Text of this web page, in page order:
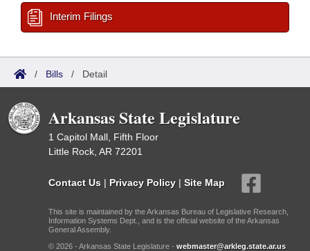
Interim Filings
/ Bills / Detail
Arkansas State Legislature
1 Capitol Mall, Fifth Floor
Little Rock, AR 72201
Contact Us | Privacy Policy | Site Map
This site is maintained by the Arkansas Bureau of Legislative Research,
Information Systems Dept., and is the official website of the Arkansas
General Assembly.
© 2026 - Arkansas State Legislature - webmaster@arkleg.state.ar.us